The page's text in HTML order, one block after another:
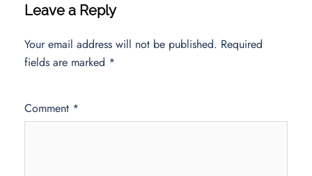
Leave a Reply
Your email address will not be published. Required
fields are marked *
Comment *